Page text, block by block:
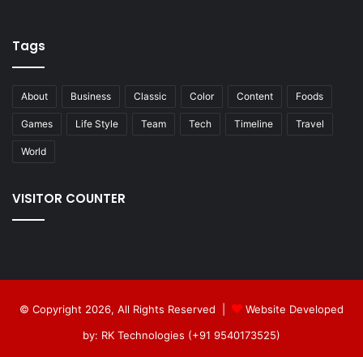
Tags
About Business Classic Color Content Foods
Games Life Style Team Tech Timeline Travel
World
VISITOR COUNTER
© Copyright 2026, All Rights Reserved |
Website Developed
by: RK Technologies (+91 9540173525)